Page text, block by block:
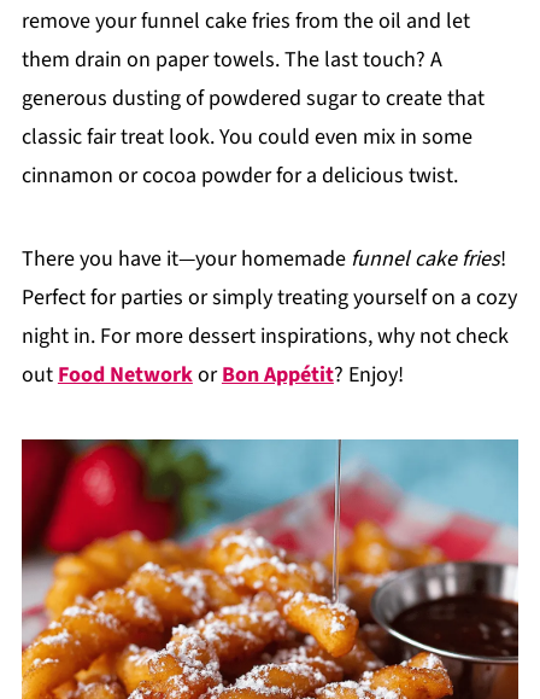
remove your funnel cake fries from the oil and let
them drain on paper towels. The last touch? A
generous dusting of powdered sugar to create that
classic fair treat look. You could even mix in some
cinnamon or cocoa powder for a delicious twist.
There you have it—your homemade funnel cake fries!
Perfect for parties or simply treating yourself on a cozy
night in. For more dessert inspirations, why not check
outFood NetworkorBon Appétit? Enjoy!